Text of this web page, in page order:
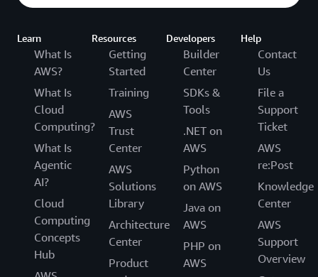
Learn
What Is
AWS?
What Is
Cloud
Computing?
What Is
Agentic
AI?
Cloud
Computing
Concepts
Hub
Resources
Getting
Started
Training
AWS
Trust
Center
AWS
Solutions
Library
Architecture
Center
Product
Developers
Builder
Center
SDKs &
Tools
.NET on
AWS
Python
on AWS
Java on
AWS
PHP on
AWS
Help
Contact
Us
File a
Support
Ticket
AWS
re:Post
Knowledge
Center
AWS
Support
Overview